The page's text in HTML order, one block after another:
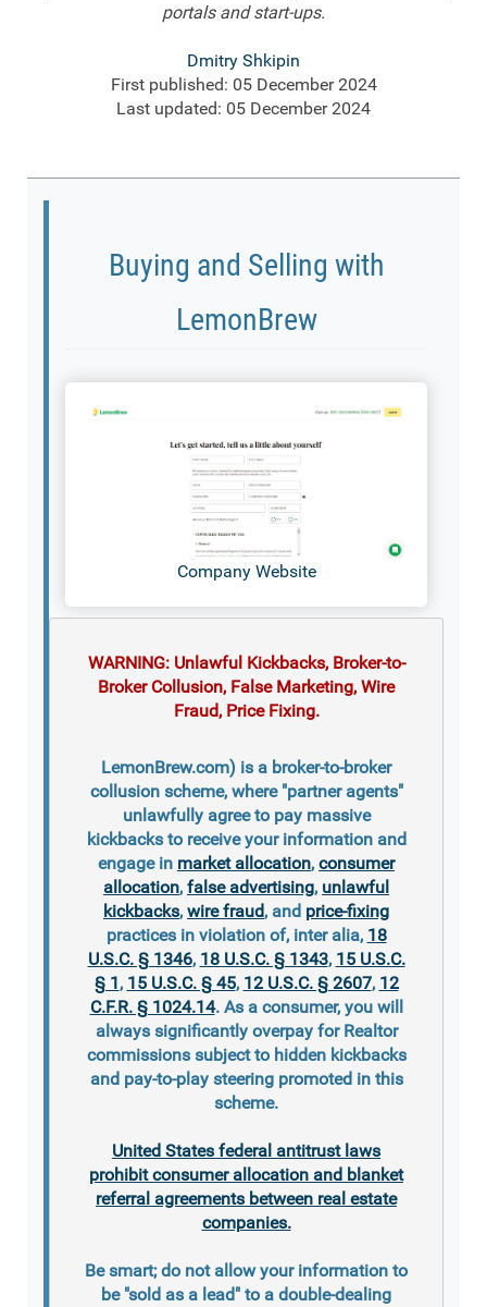
portals and start-ups.
Dmitry Shkipin
First published: 05 December 2024
Last updated: 05 December 2024
Buying and Selling with
LemonBrew
Company Website
WARNING: Unlawful Kickbacks, Broker-to-
Broker Collusion, False Marketing, Wire
Fraud, Price Fixing.
LemonBrew.com) is a broker-to-broker
collusion scheme, where "partner agents"
unlawfully agree to pay massive
kickbacks to receive your information and
engage in market allocation, consumer
allocation, false advertising, unlawful
kickbacks, wire fraud, and price-fixing
practices in violation of, inter alia, 18
U.S.C. § 1346, 18 U.S.C. § 1343, 15 U.S.C.
§ 1, 15 U.S.C. § 45, 12 U.S.C. § 2607, 12
C.F.R. § 1024.14. As a consumer, you will
always significantly overpay for Realtor
commissions subject to hidden kickbacks
and pay-to-play steering promoted in this
scheme.
United States federal antitrust laws
prohibit consumer allocation and blanket
referral agreements between real estate
companies.
Be smart; do not allow your information to
be "sold as a lead" to a double-dealing